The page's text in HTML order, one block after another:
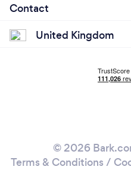
Contact
United Kingdom
© 2026
Terms & Conditions /